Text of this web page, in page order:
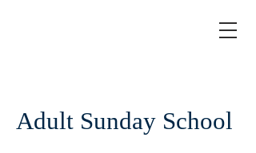
Adult Sunday School